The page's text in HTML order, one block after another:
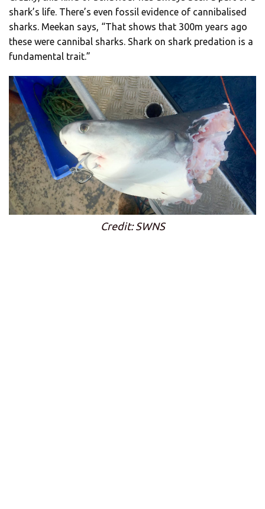
shark’s life. There’s even fossil evidence of cannibalised
sharks. Meekan says, “That shows that 300m years ago
these were cannibal sharks. Shark on shark predation is a
fundamental trait.”
Credit: SWNS